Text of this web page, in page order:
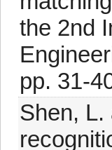
the 2nd
pp. 31-
Shen, L.